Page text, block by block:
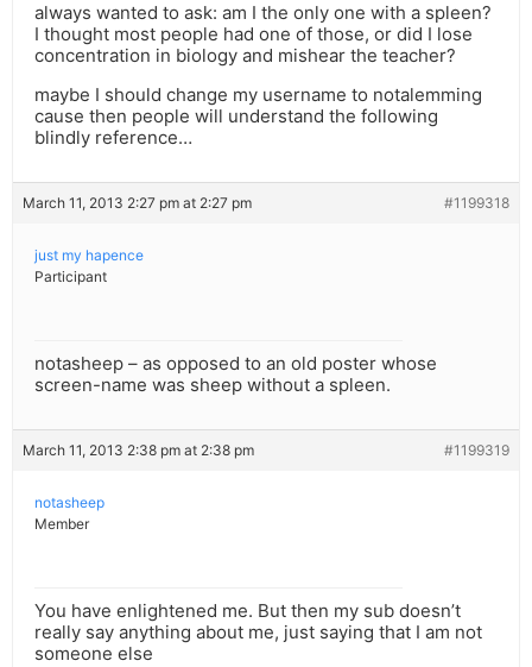
always wanted to ask: am I the only one with a spleen?
I thought most people had one of those, or did I lose
concentration in biology and mishear the teacher?
maybe I should change my username to notalemming
cause then people will understand the following
blindly reference…
March 11, 2013 2:27 pm at 2:27 pm #1199318
just my hapence
Participant
notasheep – as opposed to an old poster whose
screen-name was sheep without a spleen.
March 11, 2013 2:38 pm at 2:38 pm #1199319
notasheep
Member
You have enlightened me. But then my sub doesn’t
really say anything about me, just saying that I am not
someone else